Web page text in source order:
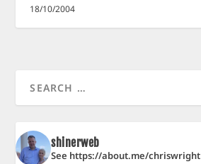
18/10/2004
shinerweb
See https://about.me/chriswright